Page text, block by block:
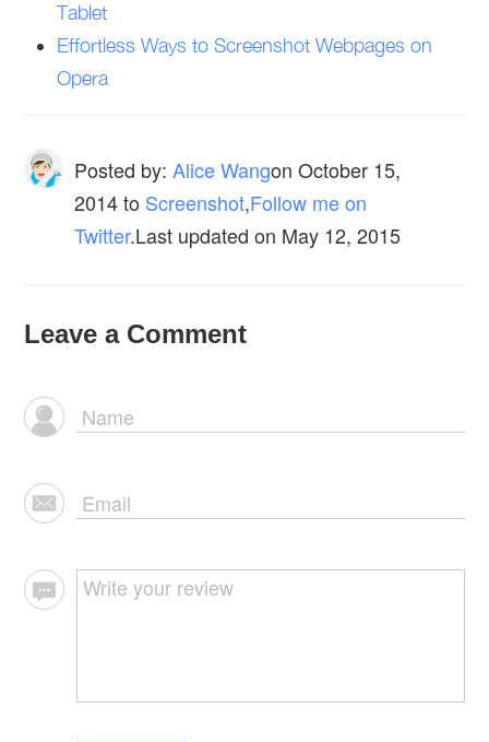
Tablet
Effortless Ways to Screenshot Webpages on
Opera
Posted by: Alice WangonOctober 15,
2014 to Screenshot,Follow me on
Twitter.Last updated on May 12, 2015
Leave a Comment